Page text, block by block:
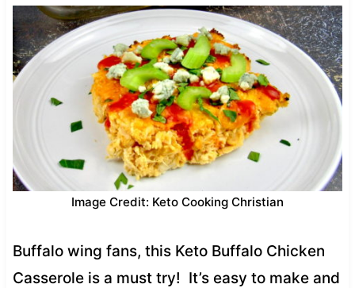
Image Credit: Keto Cooking Christian
Buffalo wing fans, this Keto Buffalo Chicken
Casserole is a must try! It’s easy to make and